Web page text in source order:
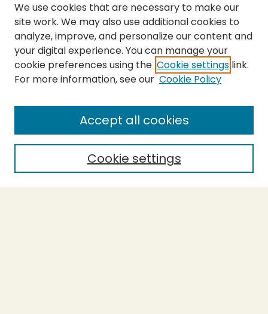
SEARCH
Enter search terms:
Select context to search:
We use cookies that are necessary to make our
site work. We may also use additional cookies to
analyze, improve, and personalize our content and
your digital experience. You can manage your
cookie preferences using the Cookie settings link.
For more information, see our Cookie Policy
Cookie settings
Accept all cookies